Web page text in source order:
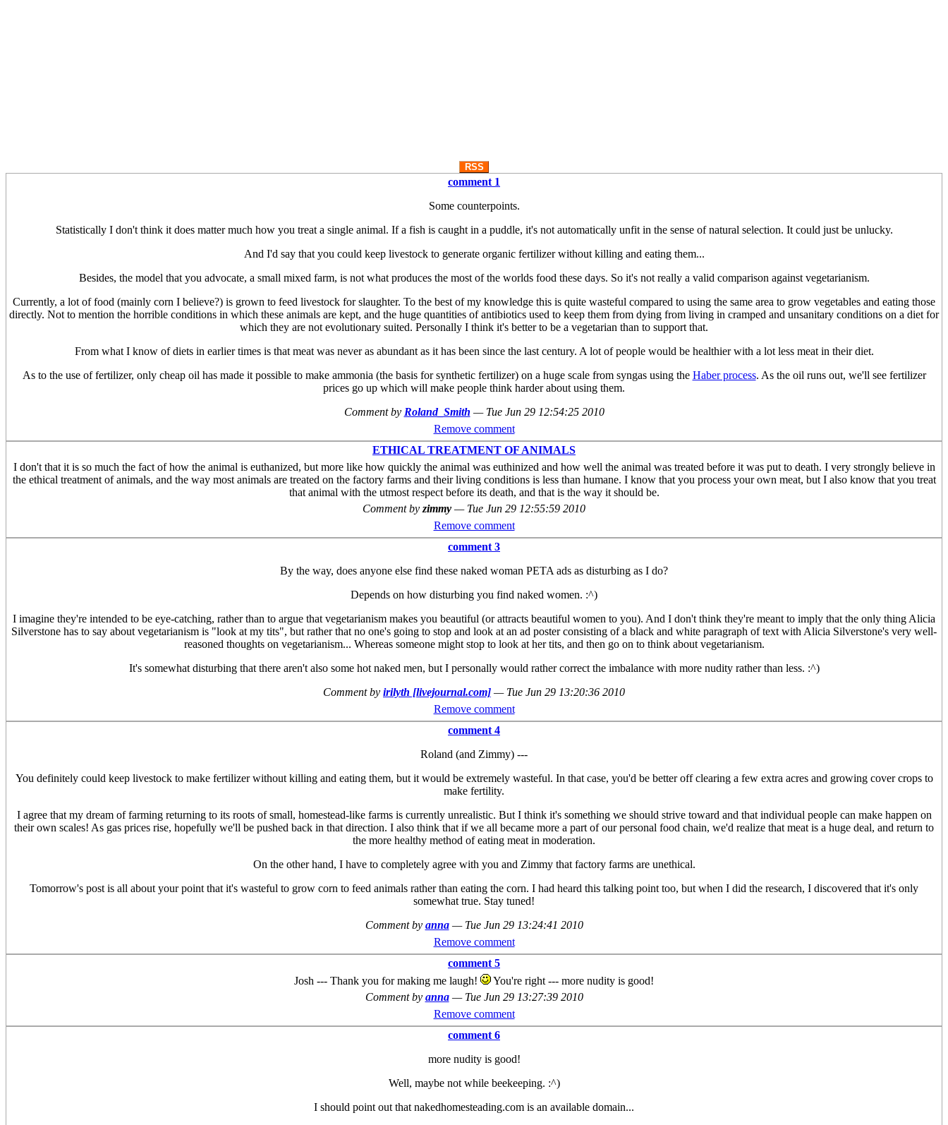
RSS
comment 1
Some counterpoints.
Statistically I don't think it does matter much how you treat a single animal. If a fish is caught in a puddle, it's not automatically unfit in the sense of natural selection. It could just be unlucky.
And I'd say that you could keep livestock to generate organic fertilizer without killing and eating them...
Besides, the model that you advocate, a small mixed farm, is not what produces the most of the worlds food these days. So it's not really a valid comparison against vegetarianism.
Currently, a lot of food (mainly corn I believe?) is grown to feed livestock for slaughter. To the best of my knowledge this is quite wasteful compared to using the same area to grow vegetables and eating those
directly. Not to mention the horrible conditions in which these animals are kept, and the huge quantities of antibiotics used to keep them from dying from living in cramped and unsanitary conditions on a diet for
which they are not evolutionary suited. Personally I think it's better to be a vegetarian than to support that.
From what I know of diets in earlier times is that meat was never as abundant as it has been since the last century. A lot of people would be healthier with a lot less meat in their diet.
As to the use of fertilizer, only cheap oil has made it possible to make ammonia (the basis for synthetic fertilizer) on a huge scale from syngas using the Haber process. As the oil runs out, we'll see fertilizer
prices go up which will make people think harder about using them.
Comment by Roland_Smith — Tue Jun 29 12:54:25 2010
Remove comment
ETHICAL TREATMENT OF ANIMALS
I don't that it is so much the fact of how the animal is euthanized, but more like how quickly the animal was euthinized and how well the animal was treated before it was put to death. I very strongly believe in
the ethical treatment of animals, and the way most animals are treated on the factory farms and their living conditions is less than humane. I know that you process your own meat, but I also know that you treat
that animal with the utmost respect before its death, and that is the way it should be.
Comment by zimmy — Tue Jun 29 12:55:59 2010
Remove comment
comment 3
By the way, does anyone else find these naked woman PETA ads as disturbing as I do?
Depends on how disturbing you find naked women. :^)
I imagine they're intended to be eye-catching, rather than to argue that vegetarianism makes you beautiful (or attracts beautiful women to you). And I don't think they're meant to imply that the only thing Alicia
Silverstone has to say about vegetarianism is "look at my tits", but rather that no one's going to stop and look at an ad poster consisting of a black and white paragraph of text with Alicia Silverstone's very well-
reasoned thoughts on vegetarianism... Whereas someone might stop to look at her tits, and then go on to think about vegetarianism.
It's somewhat disturbing that there aren't also some hot naked men, but I personally would rather correct the imbalance with more nudity rather than less. :^)
Comment by irilyth [livejournal.com] — Tue Jun 29 13:20:36 2010
Remove comment
comment 4
Roland (and Zimmy) ---
You definitely could keep livestock to make fertilizer without killing and eating them, but it would be extremely wasteful. In that case, you'd be better off clearing a few extra acres and growing cover crops to
make fertility.
I agree that my dream of farming returning to its roots of small, homestead-like farms is currently unrealistic. But I think it's something we should strive toward and that individual people can make happen on
their own scales! As gas prices rise, hopefully we'll be pushed back in that direction. I also think that if we all became more a part of our personal food chain, we'd realize that meat is a huge deal, and return to
the more healthy method of eating meat in moderation.
On the other hand, I have to completely agree with you and Zimmy that factory farms are unethical.
Tomorrow's post is all about your point that it's wasteful to grow corn to feed animals rather than eating the corn. I had heard this talking point too, but when I did the research, I discovered that it's only
somewhat true. Stay tuned!
Comment by anna — Tue Jun 29 13:24:41 2010
Remove comment
comment 5
Josh --- Thank you for making me laugh!
You're right --- more nudity is good!
Comment by anna — Tue Jun 29 13:27:39 2010
Remove comment
comment 6
more nudity is good!
Well, maybe not while beekeeping. :^)
I should point out that nakedhomesteading.com is an available domain...